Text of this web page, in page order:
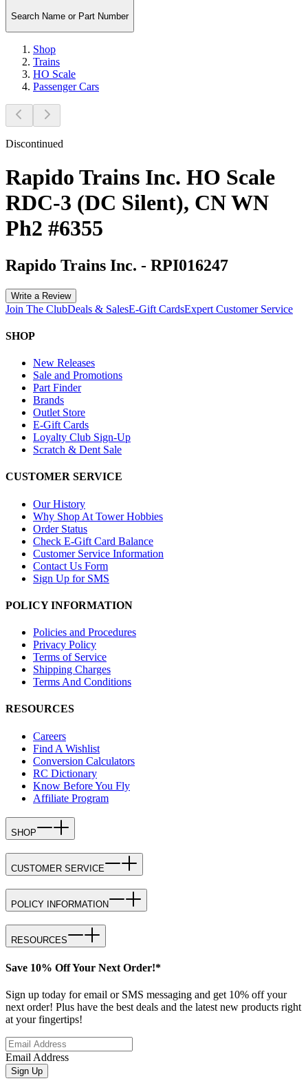
Search Name or Part Number
Shop
Trains
HO Scale
Passenger Cars
Discontinued
Rapido Trains Inc. HO Scale
RDC-3 (DC Silent), CN WN
Ph2 #6355
Rapido Trains Inc. - RPI016247
Write a Review
Join The ClubDeals & SalesE-Gift CardsExpert Customer Service
SHOP
New Releases
Sale and Promotions
Part Finder
Brands
Outlet Store
E-Gift Cards
Loyalty Club Sign-Up
Scratch & Dent Sale
CUSTOMER SERVICE
Our History
Why Shop At Tower Hobbies
Order Status
Check E-Gift Card Balance
Customer Service Information
Contact Us Form
Sign Up for SMS
POLICY INFORMATION
Policies and Procedures
Privacy Policy
Terms of Service
Shipping Charges
Terms And Conditions
RESOURCES
Careers
Find A Wishlist
Conversion Calculators
RC Dictionary
Know Before You Fly
Affiliate Program
SHOP
CUSTOMER SERVICE
POLICY INFORMATION
RESOURCES
Save 10% Off Your Next Order!*
Sign up today for email or SMS messaging and get 10% off your
next order! Plus have the best deals and the latest new products right
at your fingertips!
Email Address
Sign Up